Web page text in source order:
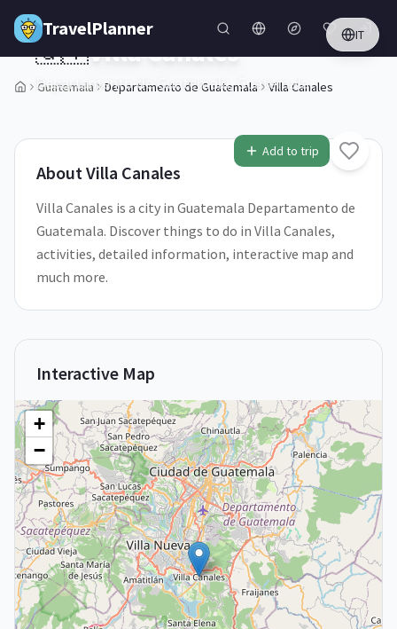
Skip to main content
TravelPlanner IT
Guatemala Departamento de Guatemala Villa Canales
1/5
Add to trip
🇬🇹Villa Canales
Departamento de Guatemala,Guatemala
AboutVilla Canales
Villa Canales is a city in Guatemala Departamento de
Guatemala. Discover things to do in Villa Canales,
activities, detailed information, interactive map and
much more.
Interactive Map
+
−